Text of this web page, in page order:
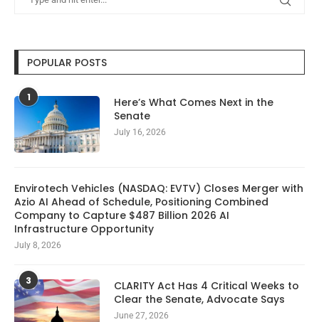
POPULAR POSTS
1
Here’s What Comes Next in the
Senate
July 16, 2026
Envirotech Vehicles (NASDAQ: EVTV) Closes Merger with
Azio AI Ahead of Schedule, Positioning Combined
Company to Capture $487 Billion 2026 AI
Infrastructure Opportunity
July 8, 2026
3
CLARITY Act Has 4 Critical Weeks to
Clear the Senate, Advocate Says
June 27, 2026